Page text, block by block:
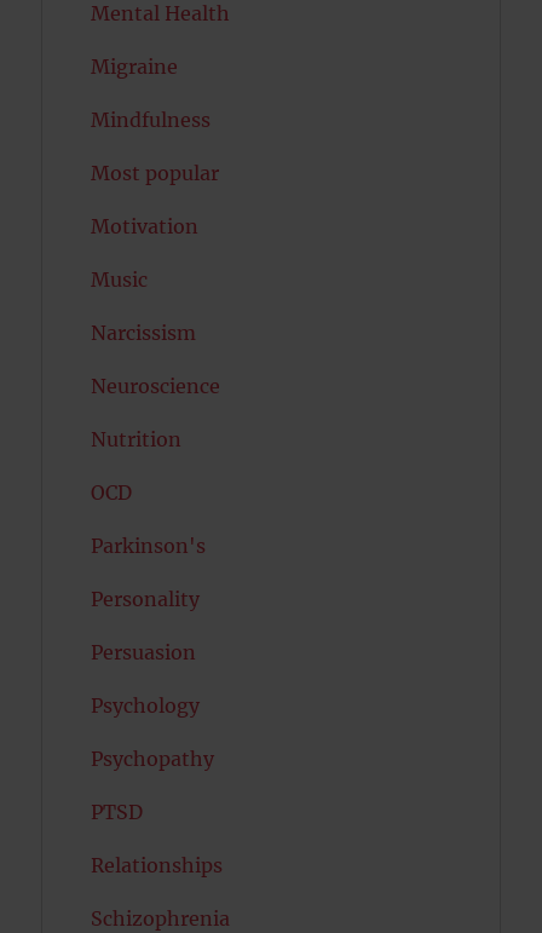
Mental Health
Migraine
Mindfulness
Most popular
Motivation
Music
Narcissism
Neuroscience
Nutrition
OCD
Parkinson's
Personality
Persuasion
Psychology
Psychopathy
PTSD
Relationships
Schizophrenia